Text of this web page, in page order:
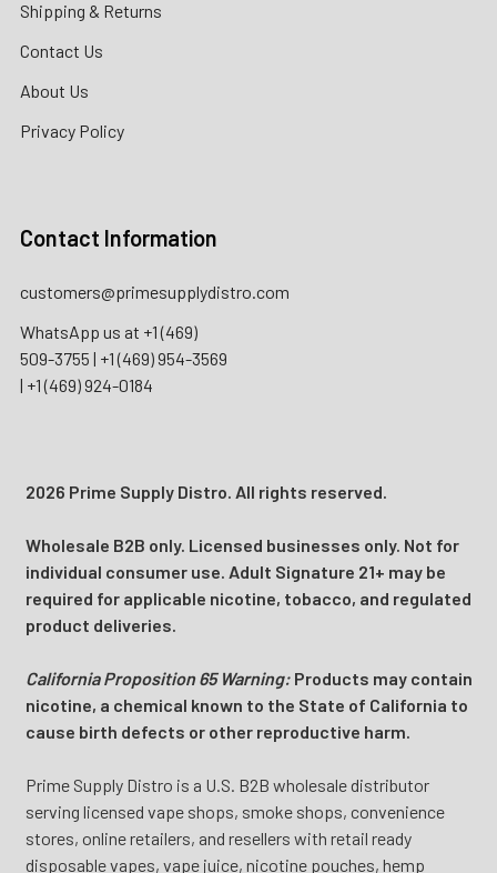
Shipping & Returns
Contact Us
About Us
Privacy Policy
Contact Information
customers@primesupplydistro.com
WhatsApp us at +1 (469)
509-3755 | +1 (469) 954-3569
| +1 (469) 924-0184
2026 Prime Supply Distro. All rights reserved.
Wholesale B2B only. Licensed businesses only. Not for
individual consumer use. Adult Signature 21+ may be
required for applicable nicotine, tobacco, and regulated
product deliveries.
California Proposition 65 Warning:Products may contain
nicotine, a chemical known to the State of California to
cause birth defects or other reproductive harm.
Prime Supply Distro is a U.S. B2B wholesale distributor
serving licensed vape shops, smoke shops, convenience
stores, online retailers, and resellers with retail ready
disposable vapes, vape juice, nicotine pouches, hemp